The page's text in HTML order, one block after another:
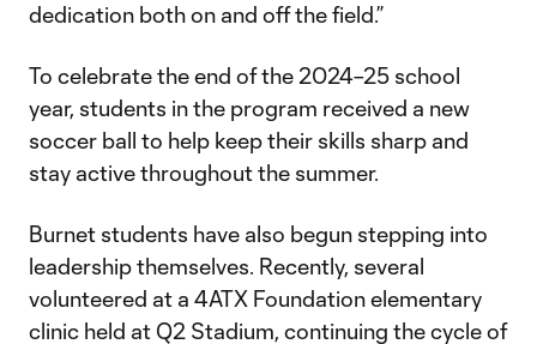
dedication both on and off the field.”
To celebrate the end of the 2024–25 school
year, students in the program received a new
soccer ball to help keep their skills sharp and
stay active throughout the summer.
Burnet students have also begun stepping into
leadership themselves. Recently, several
volunteered at a 4ATX Foundation elementary
clinic held at Q2 Stadium, continuing the cycle of